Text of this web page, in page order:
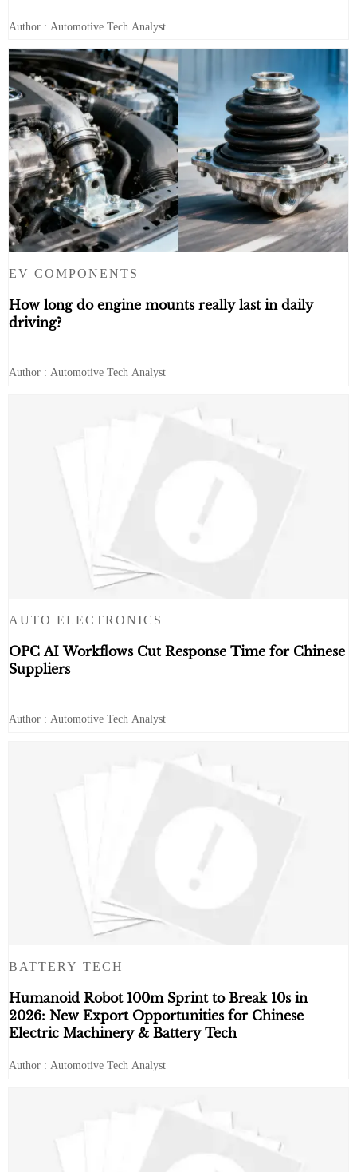
Author : Automotive Tech Analyst
EV COMPONENTS
How long do engine mounts really last in daily
driving?
Author : Automotive Tech Analyst
AUTO ELECTRONICS
OPC AI Workflows Cut Response Time for Chinese
Suppliers
Author : Automotive Tech Analyst
BATTERY TECH
Humanoid Robot 100m Sprint to Break 10s in
2026: New Export Opportunities for Chinese
Electric Machinery & Battery Tech
Author : Automotive Tech Analyst